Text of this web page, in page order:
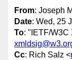
From: Joseph
Date: Wed, 25
To: "IETF/W3C
Cc: Rich Salz <